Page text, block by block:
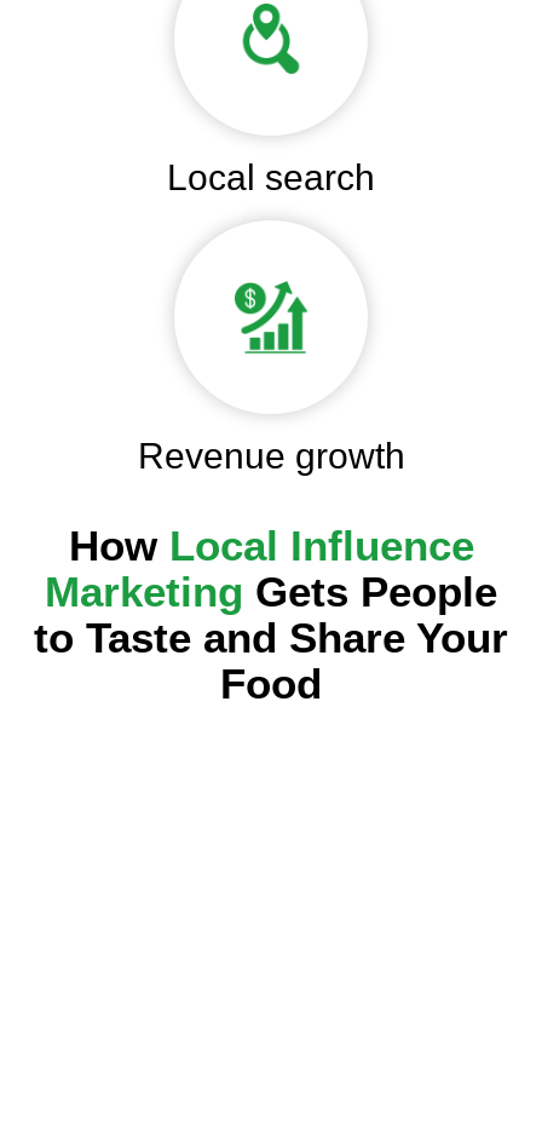
Local search
Revenue growth
How Local Influence
Marketing Gets People
to Taste and Share Your
Food